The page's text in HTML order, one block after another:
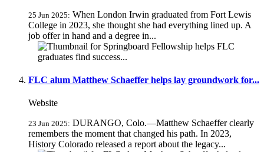
25 Jun 2025: When London Irwin graduated from Fort Lewis
College in 2023, she thought she had everything lined up. A
job offer in hand and a degree in...
FLC alum Matthew Schaeffer helps lay groundwork for...
Website
23 Jun 2025: DURANGO, Colo.—Matthew Schaeffer clearly
remembers the moment that changed his path. In 2023,
History Colorado released a report about the legacy...